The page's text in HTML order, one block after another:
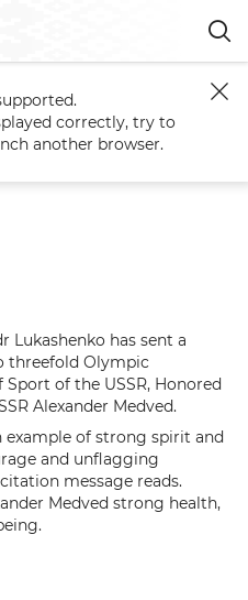
sends birthday greetings to
sends
Alexander
Lukashenko has sent a
threefold Olympic
of the USSR, Honored
Alexander Medved.
example of strong spirit and
and unflagging
message reads.
Medved strong health,
correctly, try to
another browser.